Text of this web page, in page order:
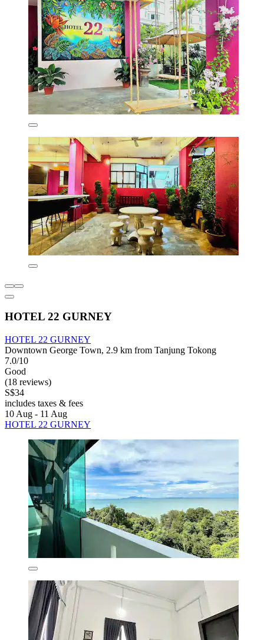
HOTEL 22 GURNEY
HOTEL 22 GURNEY
Downtown George Town, 2.9 km from Tanjung Tokong
7.0/10
Good
(18 reviews)
S$34
includes taxes & fees
10 Aug - 11 Aug
HOTEL 22 GURNEY